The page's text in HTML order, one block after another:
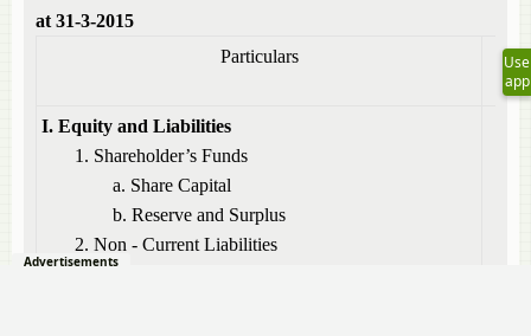
at 31-3-2015
Particulars
I. Equity and Liabilities
1. Shareholder’s Funds
a. Share Capital
b. Reserve and Surplus
2. Non - Current Liabilities
Use
app
Advertisements